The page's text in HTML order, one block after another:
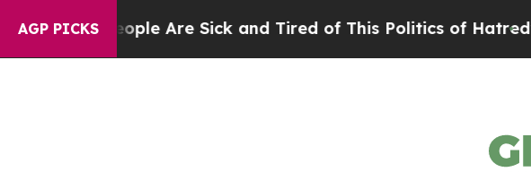
AGP PICKS
“People Are Sick and Tired of This Politics of Hatred”The